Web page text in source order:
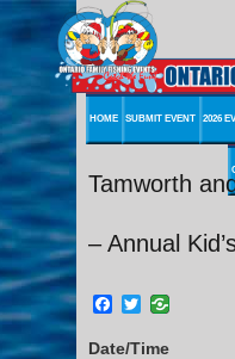
HOME SUBMIT EVENT 2026
Tamworth
– Annual
Facebook
Twitter
Date/Time